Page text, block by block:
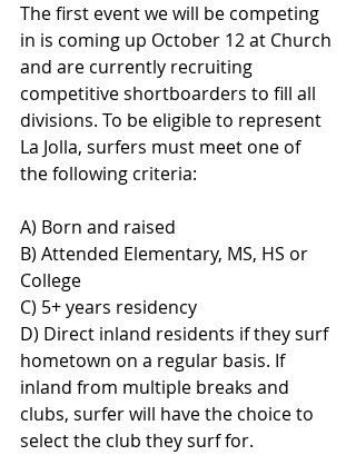
The first event we will be competing
in is coming up October 12 at Church
and are currently recruiting
competitive shortboarders to fill all
divisions. To be eligible to represent
La Jolla, surfers must meet one of
the following criteria:
A) Born and raised
B) Attended Elementary, MS, HS or
College
C) 5+ years residency
D) Direct inland residents if they surf
hometown on a regular basis. If
inland from multiple breaks and
clubs, surfer will have the choice to
select the club they surf for.